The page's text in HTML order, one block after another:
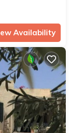
Availability